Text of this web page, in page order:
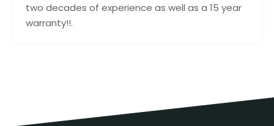
two decades of experience as well as a 15 year
warranty!!.